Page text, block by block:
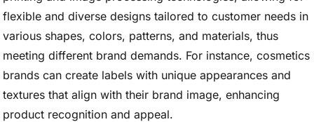
flexible and diverse designs tailored to customer needs in
various shapes, colors, patterns, and materials, thus
meeting different brand demands. For instance, cosmetics
brands can create labels with unique appearances and
textures that align with their brand image, enhancing
product recognition and appeal.